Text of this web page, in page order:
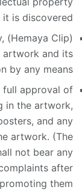
is discovered.
artwork and its
by any means.
full approval of
in the artwork,
and any
artwork. (The
not bear any
after
them.